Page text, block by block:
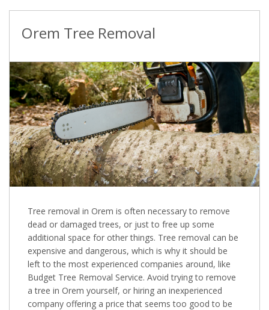
Orem Tree Removal
Tree removal in Orem is often necessary to remove
dead or damaged trees, or just to free up some
additional space for other things. Tree removal can be
expensive and dangerous, which is why it should be
left to the most experienced companies around, like
Budget Tree Removal Service. Avoid trying to remove
a tree in Orem yourself, or hiring an inexperienced
company offering a price that seems too good to be